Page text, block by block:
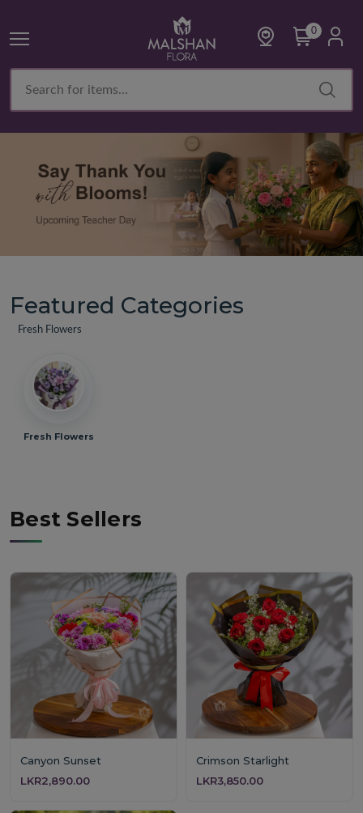
0
Featured Categories
Fresh Flowers
Fresh Flowers
Best Sellers
Canyon Sunset
LKR2,890.00
Crimson Starlight
LKR3,850.00